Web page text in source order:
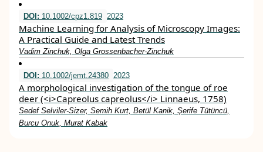
DOI: 10.1002/cpz1.819 2023
Machine Learning for Analysis of Microscopy Images:
A Practical Guide and Latest Trends
Vadim Zinchuk, Olga Grossenbacher‐Zinchuk
DOI: 10.1002/jemt.24380 2023
A morphological investigation of the tongue of roe
deer (<i>Capreolus capreolus</i> Linnaeus, 1758)
Sedef Selviler‐Sizer, Semih Kurt, Betül Kanik, Şerife Tütüncü,
Burcu Onuk, Murat Kabak